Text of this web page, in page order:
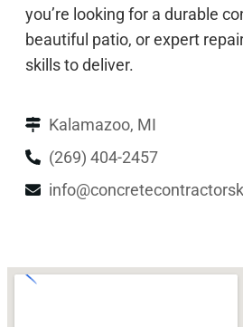
you’re looking for a durable
beautiful patio, or expert
skills to deliver.
Kalamazoo, MI
(269) 404-2457